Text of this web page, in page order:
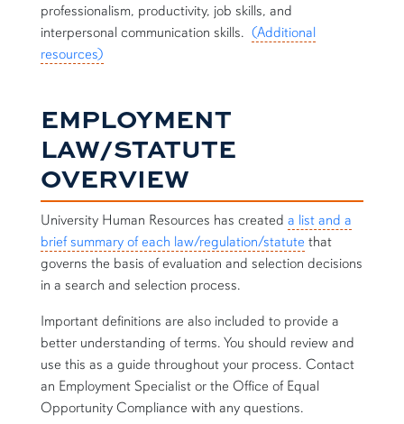
professionalism, productivity, job skills, and
interpersonal communication skills. (Additional
resources)
EMPLOYMENT
LAW/STATUTE
OVERVIEW
University Human Resources has created a list and a
brief summary of each law/regulation/statute that
governs the basis of evaluation and selection decisions
in a search and selection process.
Important definitions are also included to provide a
better understanding of terms. You should review and
use this as a guide throughout your process. Contact
an Employment Specialist or the Office of Equal
Opportunity Compliance with any questions.